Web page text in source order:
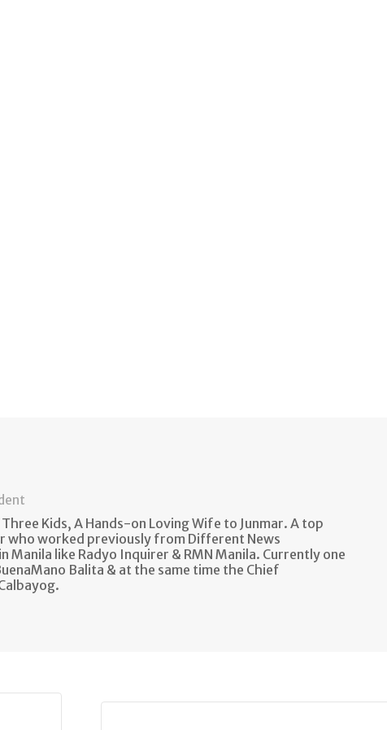
Kids, A Hands-on Loving Wife to Junmar. A top
who worked previously from Different News
Manila like Radyo Inquirer & RMN Manila. Currently one
Balita & at the same time the Chief